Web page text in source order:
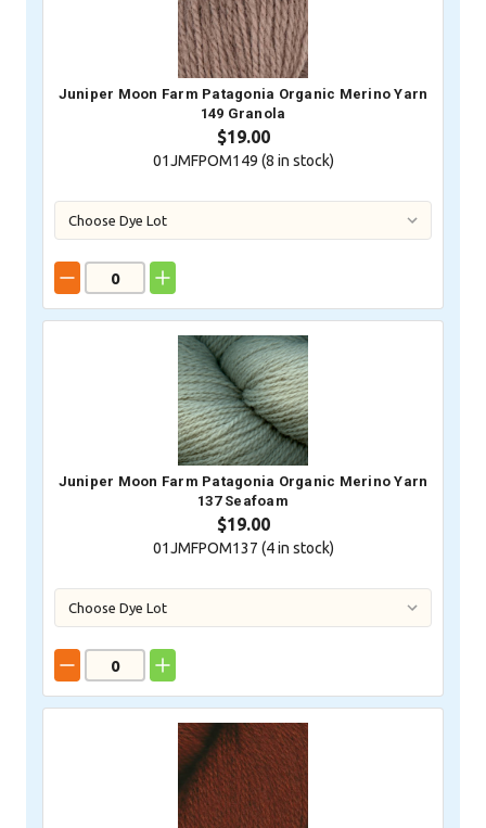
Juniper Moon Farm Patagonia Organic Merino Yarn
149 Granola
$19.00
01JMFPOM149 (8 in stock)
Juniper Moon Farm Patagonia Organic Merino Yarn
137 Seafoam
$19.00
01JMFPOM137 (4in stock)